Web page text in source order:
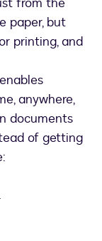
paper, but
printing, and
anywhere,
documents
of getting